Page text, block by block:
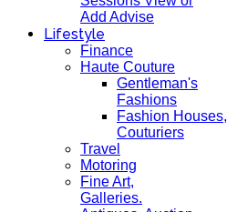
Add Advise
Lifestyle
Finance
Haute Couture
Gentleman's
Fashions
Fashion Houses,
Couturiers
Travel
Motoring
Fine Art,
Galleries.